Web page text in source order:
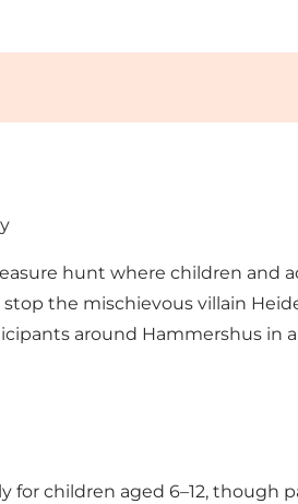
hunt where children and
the mischievous villain
around Hammershus
children aged 6–12,